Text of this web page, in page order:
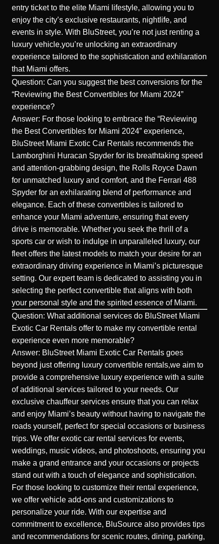
entry ticket to the elite Miami lifestyle, allowing you to
enjoy the city’s exclusive restaurants, nightlife, and
events in style. With BluStreet, you’re not just renting a
luxury vehicle,you’re unlocking an extraordinary
experience tailored to the sophistication and exhilaration
that Miami offers.
Question: Can you suggest the best conversions for the
“Reviewing the Best Convertibles for Miami 2024”
experience?
Answer: For those looking to embrace the “Reviewing
the Best Convertibles for Miami 2024” experience,
BluStreet Miami Exotic Car Rentals recommends the
Lamborghini Huracan Spyder for its breathtaking speed
and attention-grabbing design, the Rolls Royce Dawn
for unmatched luxury and comfort, and the Ferrari 488
Spyder for an exhilarating blend of performance and
elegance. Each of these convertibles is tailored to
enhance your Miami adventure, ensuring that every
drive is memorable. Whether you seek the thrill of a
sports car or wish to indulge in unparalleled luxury, our
fleet offers the latest models to match your desire for an
extraordinary driving experience in Miami’s picturesque
setting. Our expert team is dedicated to assisting you in
selecting the perfect convertible that aligns with both
your personal style and the spirited essence of Miami.
Question: What additional services do BluStreet Miami
Exotic Car Rentals offer to make my convertible rental
experience even more memorable?
Answer: BluStreet Miami Exotic Car Rentals goes
beyond just offering luxury convertible rentals,we aim to
provide a comprehensive luxury experience with a suite
of additional services tailored to your needs. Our
exclusive chauffeur services ensure that you can relax
and enjoy Miami’s beauty without having to navigate the
roads yourself, perfect for special occasions or business
trips. We offer exotic car rental services for events,
weddings, music videos, and photoshoots, ensuring you
make a grand entrance and your occasions or projects
stand out with a touch of elegance and sophistication.
For those looking to customize their rental experience,
we offer vehicle add-ons and customizations to
personalize your ride. With our expertise and
commitment to excellence, BluSource also provides tips
and recommendations for scenic routes, dining, parking,